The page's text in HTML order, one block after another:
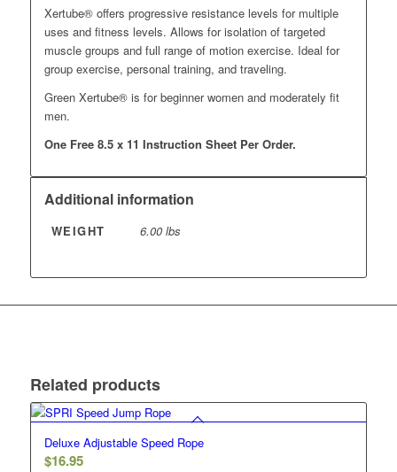
Xertube® offers progressive resistance levels for multiple
uses and fitness levels. Allows for isolation of targeted
muscle groups and full range of motion exercise. Ideal for
group exercise, personal training, and traveling.
Green Xertube® is for beginner women and moderately fit
men.
One Free 8.5 x 11 Instruction Sheet Per Order.
Additional information
WEIGHT 6.00 lbs
Related products
Deluxe Adjustable Speed Rope
$16.95